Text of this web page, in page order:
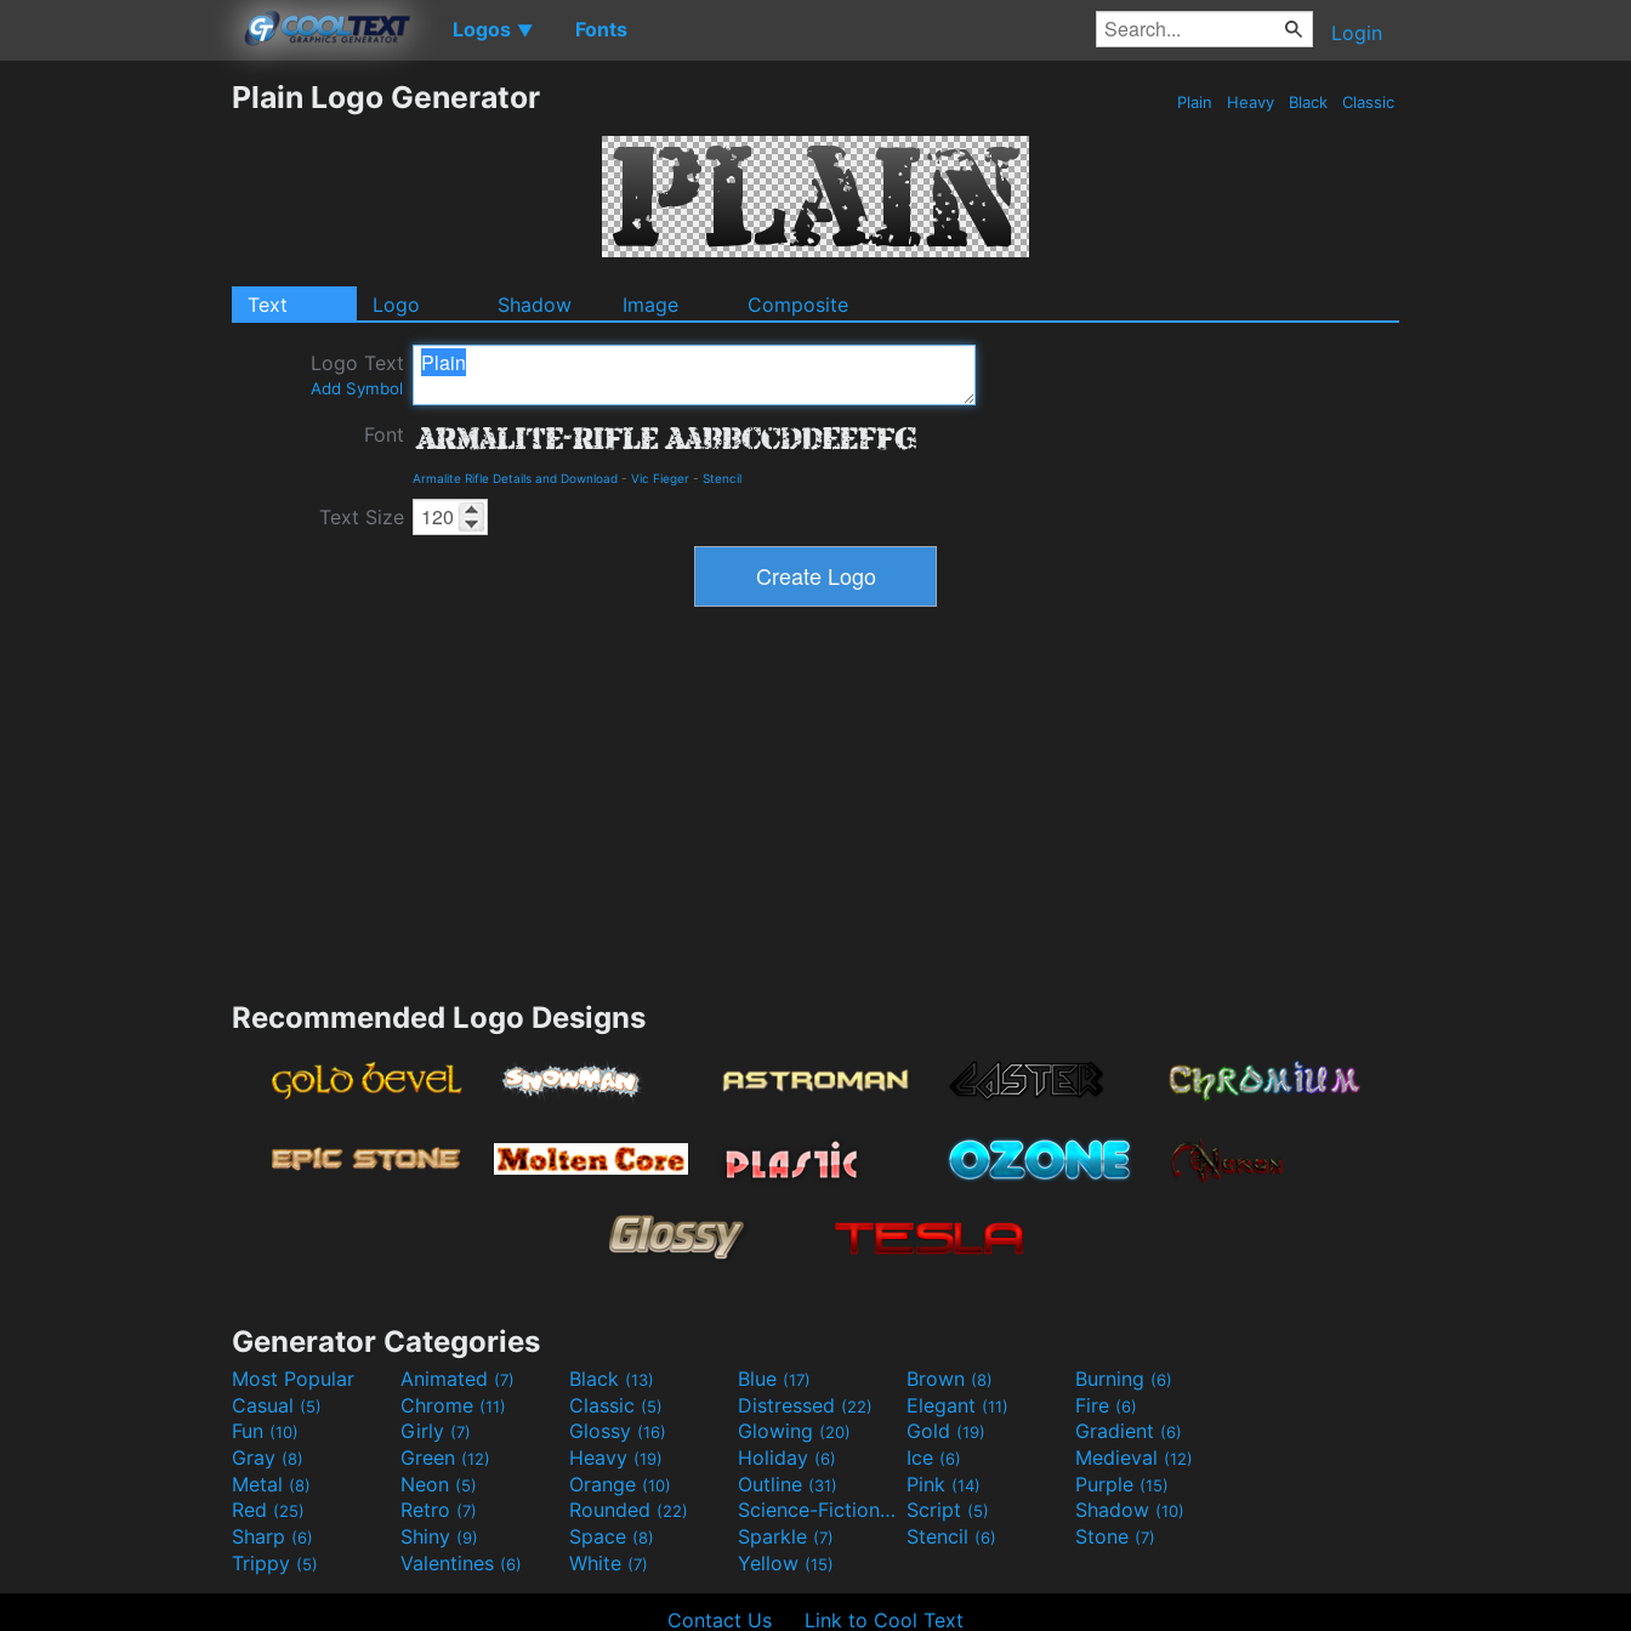
Logos ▼ Fonts Login
Plain Logo Generator Plain Heavy Black Classic
Text Logo Shadow Image Composite
Logo Text
Add Symbol
Font
Armalite Rifle Details and Download - Vic Fieger - Stencil
Text Size
Recommended Logo Designs
Generator Categories
Most Popular Animated (7) Black (13) Blue (17) Brown (8) Burning (6)
Casual (5) Chrome (11) Classic (5) Distressed (22) Elegant (11) Fire (6)
Fun (10) Girly (7) Glossy (16) Glowing (20) Gold (19) Gradient (6)
Gray (8) Green (12) Heavy (19) Holiday (6) Ice (6) Medieval (12)
Metal (8) Neon (5) Orange (10) Outline (31) Pink (14) Purple (15)
Red (25) Retro (7) Rounded (22) Science-Fiction(9) Script (5) Shadow (10)
Sharp (6) Shiny (9) Space (8) Sparkle (7) Stencil (6) Stone (7)
Trippy (5) Valentines (6) White (7) Yellow (15)
Contact Us Link to Cool Text